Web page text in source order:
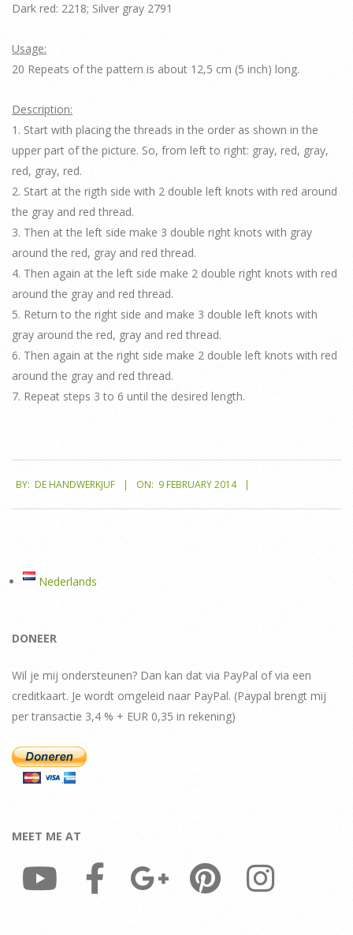
Dark red: 2218; Silver gray 2791
Usage:
20 Repeats of the pattern is about 12,5 cm (5 inch) long.
Description:
1. Start with placing the threads in the order as shown in the
upper part of the picture. So, from left to right: gray, red, gray,
red, gray, red.
2. Start at the rigth side with 2 double left knots with red around
the gray and red thread.
3. Then at the left side make 3 double right knots with gray
around the red, gray and red thread.
4. Then again at the left side make 2 double right knots with red
around the gray and red thread.
5. Return to the right side and make 3 double left knots with
gray around the red, gray and red thread.
6. Then again at the right side make 2 double left knots with red
around the gray and red thread.
7. Repeat steps 3 to 6 until the desired length.
02-
09
BY: DE HANDWERKJUF ON: 9 FEBRUARY 2014
Nederlands
DONEER
Wil je mij ondersteunen? Dan kan dat via PayPal of via een
creditkaart. Je wordt omgeleid naar PayPal. (Paypal brengt mij
per transactie 3,4 % + EUR 0,35 in rekening)
MEET ME AT